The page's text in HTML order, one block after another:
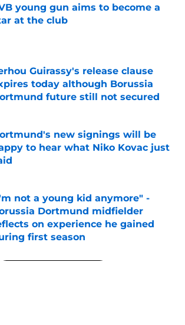
young gun aims to become a
at the club
Guirassy's release clause
today although Borussia
future still not secured
by on Invalid Date
new signings will be
to hear what Niko Kovac just
not a young kid anymore" -
Dortmund midfielder
on experience he gained
first season
by on Invalid Date